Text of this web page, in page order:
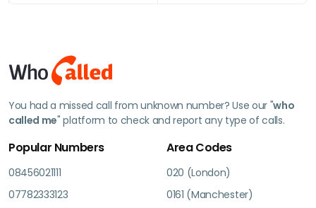
You had a missed call from unknown number? Use our "who
called me" platform to check and report any type of calls.
Popular Numbers
08456021111
07782333123
Area Codes
020 (London)
0161 (Manchester)